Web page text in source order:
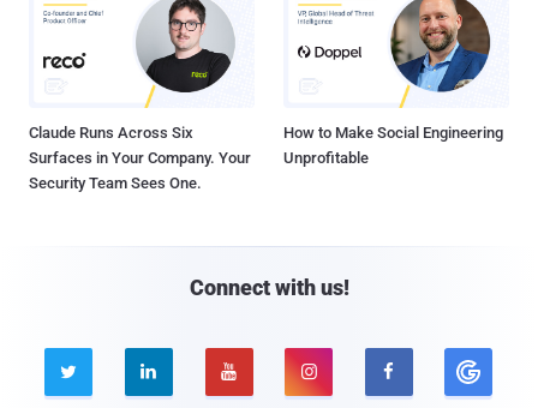
Claude Runs Across Six
Surfaces in Your Company. Your
Security Team Sees One.
How to Make Social Engineering
Unprofitable
Connect with us!
    